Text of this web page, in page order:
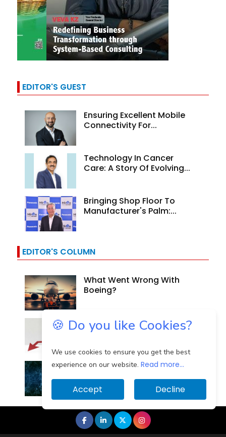
EDITOR'S GUEST
Ensuring Excellent Mobile
Connectivity For...
Technology In Cancer
Care: A Story Of Evolving...
Bringing Shop Floor To
Manufacturer's Palm:...
EDITOR'S COLUMN
What Went Wrong With
Boeing?
Why Are Indian Banks
Resilient In The Face Of...
Identifying And Mitigating
🍪 Do you like Cookies?
We use cookies to ensure you get the best
experience on our website. Read more...
Accept Decline